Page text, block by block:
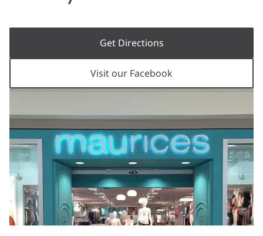
Get Directions
Visit our Facebook